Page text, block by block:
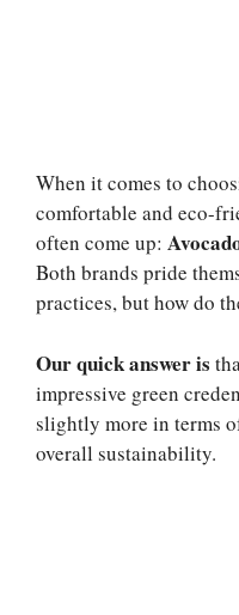
When it comes to
comfortable and eco-
often come up:
Both brands pride
practices, but how do
Our quick answer is
impressive green
slightly more in terms
overall sustainability.